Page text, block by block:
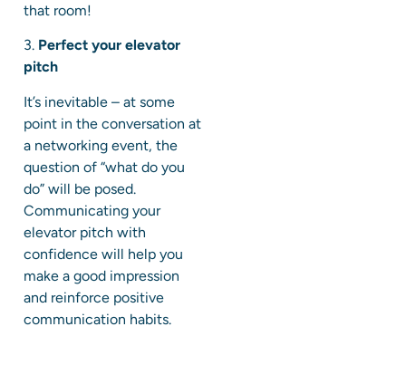
that room!
3. Perfect your elevator
pitch
It’s inevitable – at some
point in the conversation at
a networking event, the
question of “what do you
do” will be posed.
Communicating your
elevator pitch with
confidence will help you
make a good impression
and reinforce positive
communication habits.